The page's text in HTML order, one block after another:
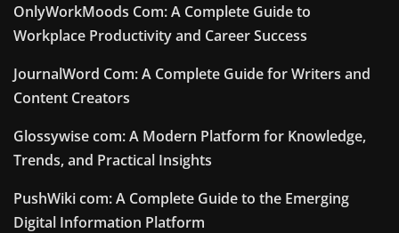
OnlyWorkMoods Com: A Complete Guide to
Workplace Productivity and Career Success
JournalWord Com: A Complete Guide for Writers and
Content Creators
Glossywise com: A Modern Platform for Knowledge,
Trends, and Practical Insights
PushWiki com: A Complete Guide to the Emerging
Digital Information Platform